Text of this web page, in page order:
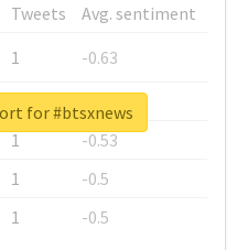
Tweets
Avg. sentiment
1
-0.63
1
-0.6
1
-0.53
1
-0.5
1 -0.5
for #btsxnews